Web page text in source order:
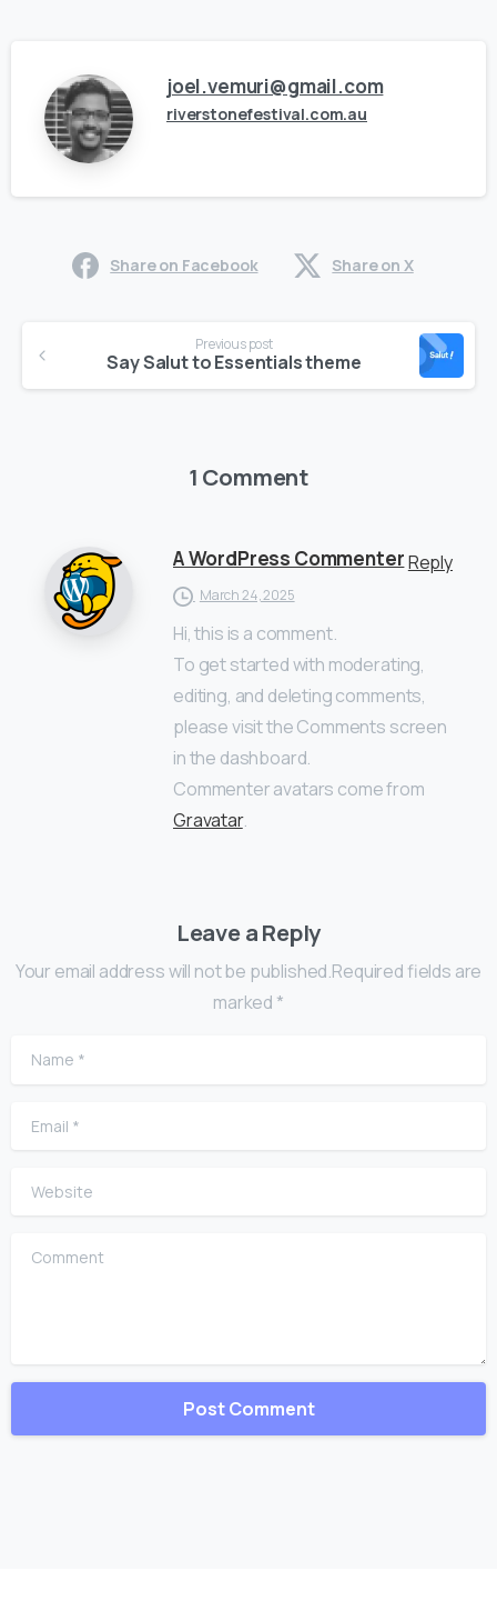
joel.vemuri@gmail.com
riverstonefestival.com.au
Share on Facebook Share on X
Previous post
Say Salut to Essentials theme
1 Comment
A WordPress CommenterReply
March 24, 2025
Hi, this is a comment.
To get started with moderating,
editing, and deleting comments,
please visit the Comments screen
in the dashboard.
Commenter avatars come from
Gravatar.
Leave a Reply
Your email address will not be published.Required fields are
marked *
Name
Email
Website
Comment